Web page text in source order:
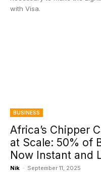
with Visa.
BUSINESS
Africa’s Chipper
at Scale: 50% of
Now Instant and
Nik - September 11, 2025